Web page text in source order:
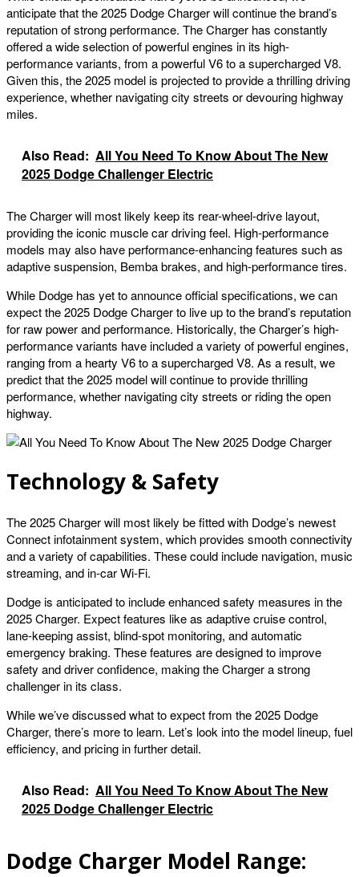
anticipate that the 2025 Dodge Charger will continue the brand’s
reputation of strong performance. The Charger has constantly
offered a wide selection of powerful engines in its high-
performance variants, from a powerful V6 to a supercharged V8.
Given this, the 2025 model is projected to provide a thrilling driving
experience, whether navigating city streets or devouring highway
miles.
Also Read: All You Need To Know About The New
2025 Dodge Challenger Electric
The Charger will most likely keep its rear-wheel-drive layout,
providing the iconic muscle car driving feel. High-performance
models may also have performance-enhancing features such as
adaptive suspension, Bemba brakes, and high-performance tires.
While Dodge has yet to announce official specifications, we can
expect the 2025 Dodge Charger to live up to the brand’s reputation
for raw power and performance. Historically, the Charger’s high-
performance variants have included a variety of powerful engines,
ranging from a hearty V6 to a supercharged V8. As a result, we
predict that the 2025 model will continue to provide thrilling
performance, whether navigating city streets or riding the open
highway.
Technology & Safety
The 2025 Charger will most likely be fitted with Dodge’s newest
Connect infotainment system, which provides smooth connectivity
and a variety of capabilities. These could include navigation, music
streaming, and in-car Wi-Fi.
Dodge is anticipated to include enhanced safety measures in the
2025 Charger. Expect features like as adaptive cruise control,
lane-keeping assist, blind-spot monitoring, and automatic
emergency braking. These features are designed to improve
safety and driver confidence, making the Charger a strong
challenger in its class.
While we’ve discussed what to expect from the 2025 Dodge
Charger, there’s more to learn. Let’s look into the model lineup, fuel
efficiency, and pricing in further detail.
Also Read: All You Need To Know About The New
2025 Dodge Challenger Electric
Dodge Charger Model Range: